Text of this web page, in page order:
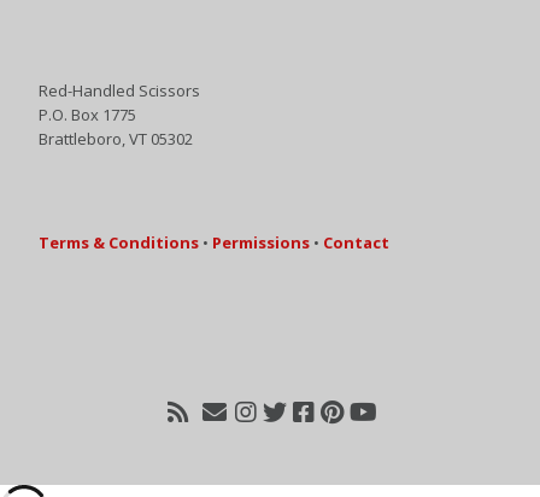
Red-Handled Scissors
P.O. Box 1775
Brattleboro, VT 05302
Terms & Conditions • Permissions • Contact